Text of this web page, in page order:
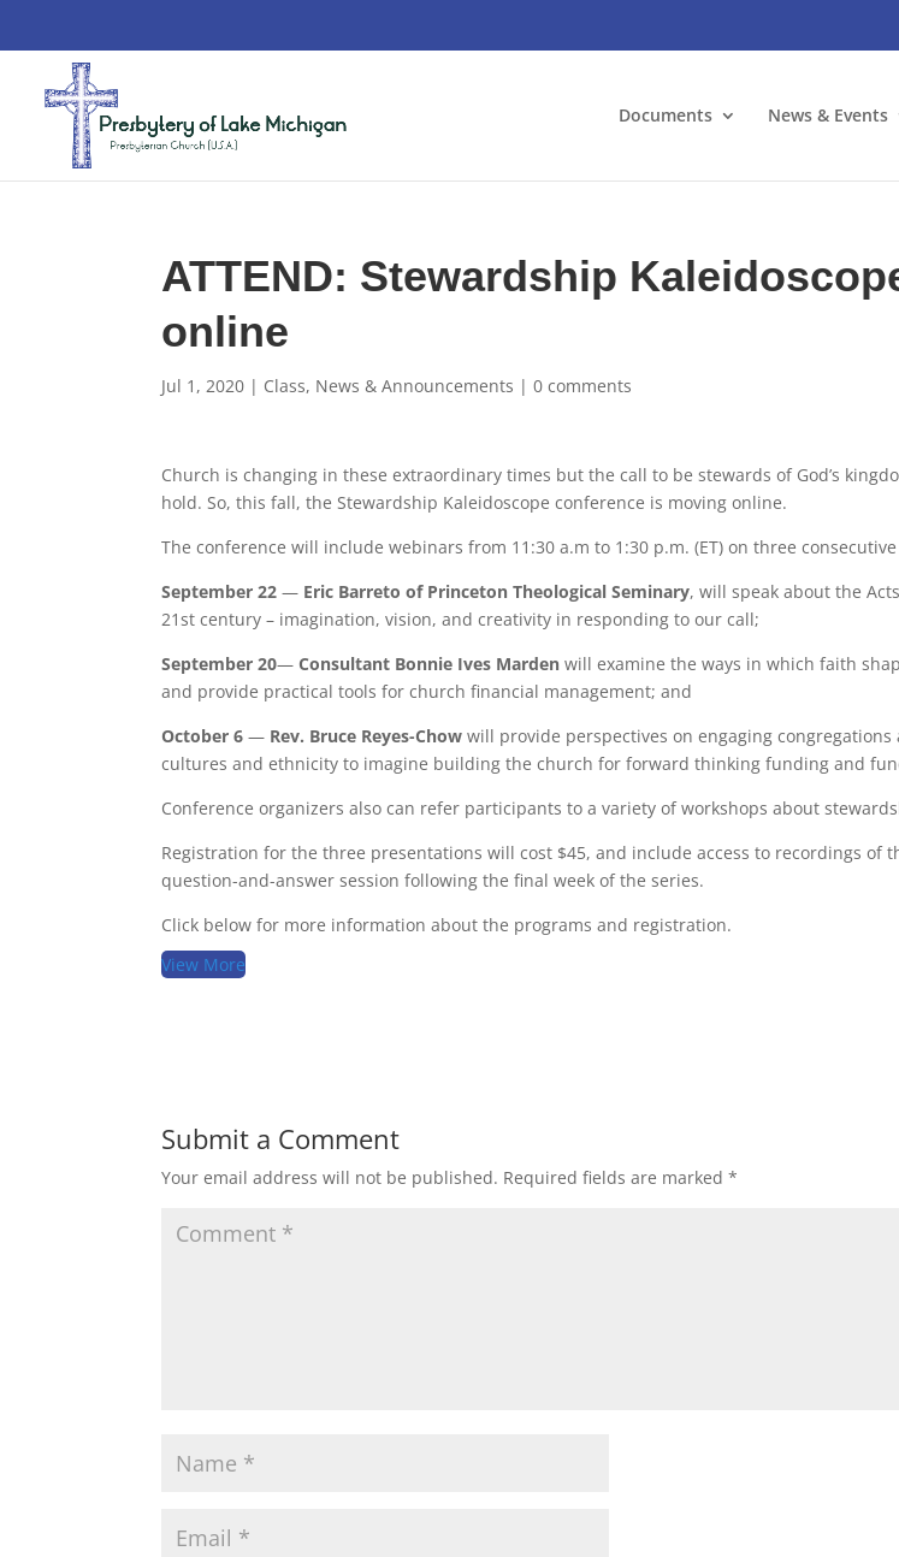
Documents News & Events
ATTEND: Stewardship
online
Jul 1, 2020 | Class, News & Announcements |0 comments
Church is changing in these extraordinary times but the call to be stewards of God’s
hold. So, this fall, the Stewardship Kaleidoscope conference is moving online.
The conference will include webinars from 11:30 a.m to 1:30 p.m. (ET) on three consecutive
September 22 — Eric Barreto of Princeton Theological Seminary, will speak about the
21st century – imagination, vision, and creativity in responding to our call;
September 20—Consultant Bonnie Ives Marden will examine the ways in which faith
and provide practical tools for church financial management; and
October 6 — Rev. Bruce Reyes-Chow will provide perspectives on engaging congregations
cultures and ethnicity to imagine building the church for forward thinking funding and
Conference organizers also can refer participants to a variety of workshops about
Registration for the three presentations will cost $45, and include access to recordings of
question-and-answer session following the final week of the series.
Click below for more information about the programs and registration.
View More
Submit a Comment
Your email address will not be published. Required fields are marked*